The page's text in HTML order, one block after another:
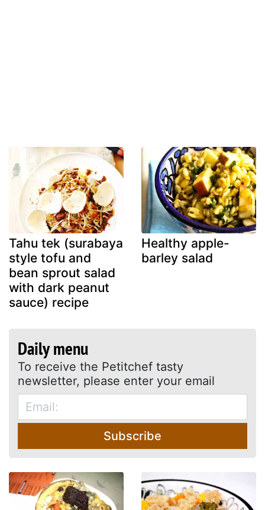
Tahu tek (surabaya
style tofu and
bean sprout salad
with dark peanut
sauce) recipe
Healthy apple-
barley salad
Daily menu
To receive the Petitchef tasty
newsletter, please enter your email
Subscribe